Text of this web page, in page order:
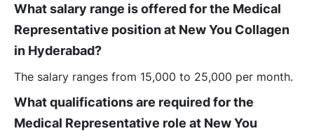
What salary range is offered for the Medical
Representative position at New You Collagen
in Hyderabad?
The salary ranges from 15,000 to 25,000 per month.
What qualifications are required for the
Medical Representative role at New You